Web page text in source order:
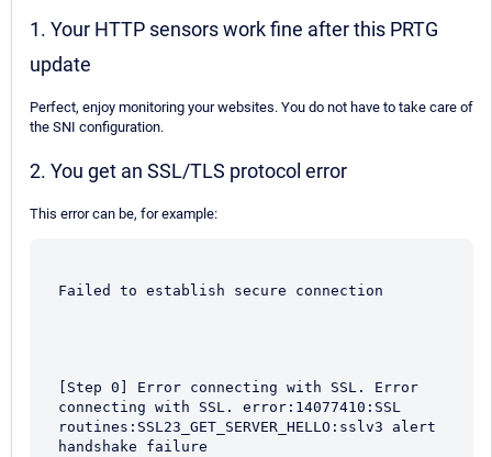
1. Your HTTP sensors work fine after this PRTG
update
Perfect, enjoy monitoring your websites. You do not have to take care of
the SNI configuration.
2. You get an SSL/TLS protocol error
This error can be, for example:
Failed to establish secure connection
[Step 0] Error connecting with SSL. Error
connecting with SSL. error:14077410:SSL
routines:SSL23_GET_SERVER_HELLO:sslv3 alert
handshake failure